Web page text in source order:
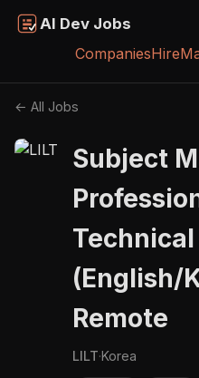
AI Dev Jobs
CompaniesHire
← All Jobs
Subject
(English/
Remote
LILT·Korea